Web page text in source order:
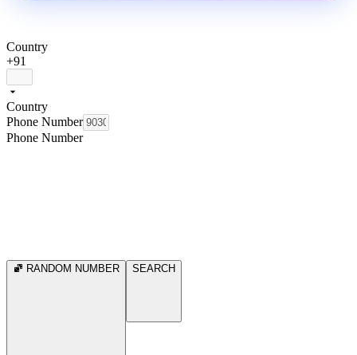
Country
+91
Country
Phone Number
Phone Number
RANDOM NUMBER SEARCH